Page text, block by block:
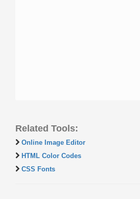
Related Tools:
Online Image Editor
HTML Color Codes
CSS Fonts